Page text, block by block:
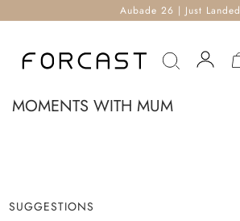
Aubade 26 | Just Landed
MOMENTS WITH MUM
SUGGESTIONS